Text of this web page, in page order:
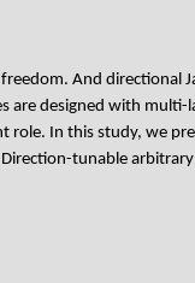
And directional
are designed with multi-
role. In this study, we
tunable